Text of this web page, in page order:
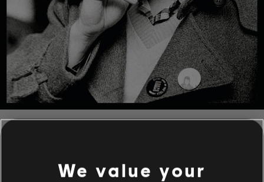
GUITARWe value your